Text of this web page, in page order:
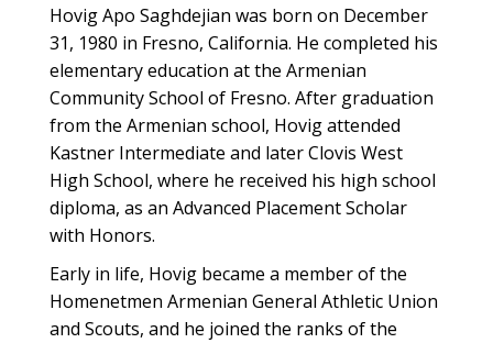
Hovig Apo Saghdejian was born on December
31, 1980 in Fresno, California. He completed his
elementary education at the Armenian
Community School of Fresno. After graduation
from the Armenian school, Hovig attended
Kastner Intermediate and later Clovis West
High School, where he received his high school
diploma, as an Advanced Placement Scholar
with Honors.
Early in life, Hovig became a member of the
Homenetmen Armenian General Athletic Union
and Scouts, and he joined the ranks of the